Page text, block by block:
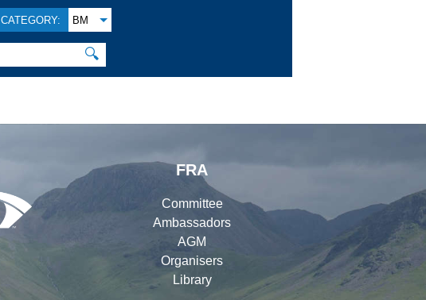
CATEGORY: BM
🔍
FRA
Committee
Ambassadors
AGM
Organisers
Library